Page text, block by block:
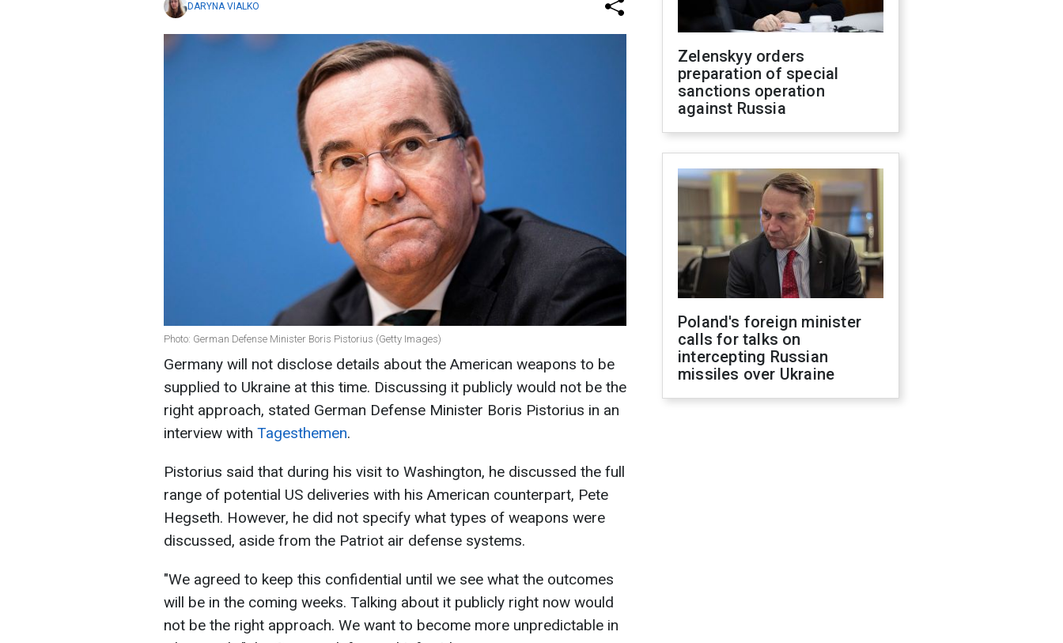
DARYNA VIALKO
Photo: German Defense Minister Boris Pistorius (Getty Images)
Germany will not disclose details about the American weapons to be
supplied to Ukraine at this time. Discussing it publicly would not be the
right approach, stated German Defense Minister Boris Pistorius in an
interview with Tagesthemen.
Pistorius said that during his visit to Washington, he discussed the full
range of potential US deliveries with his American counterpart, Pete
Hegseth. However, he did not specify what types of weapons were
discussed, aside from the Patriot air defense systems.
"We agreed to keep this confidential until we see what the outcomes
will be in the coming weeks. Talking about it publicly right now would
not be the right approach. We want to become more unpredictable in
Zelenskyy orders
preparation of special
sanctions operation
against Russia
Poland's foreign minister
calls for talks on
intercepting Russian
missiles over Ukraine